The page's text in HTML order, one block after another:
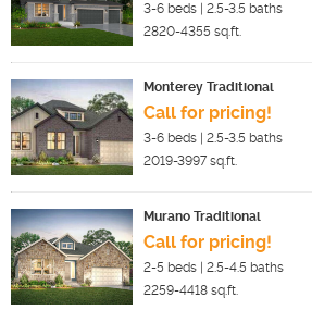
3-6 beds | 2.5-3.5 baths
2820-4355 sq.ft.
Monterey Traditional
Call for pricing!
3-6 beds | 2.5-3.5 baths
2019-3997 sq.ft.
Murano Traditional
Call for pricing!
2-5 beds | 2.5-4.5 baths
2259-4418 sq.ft.